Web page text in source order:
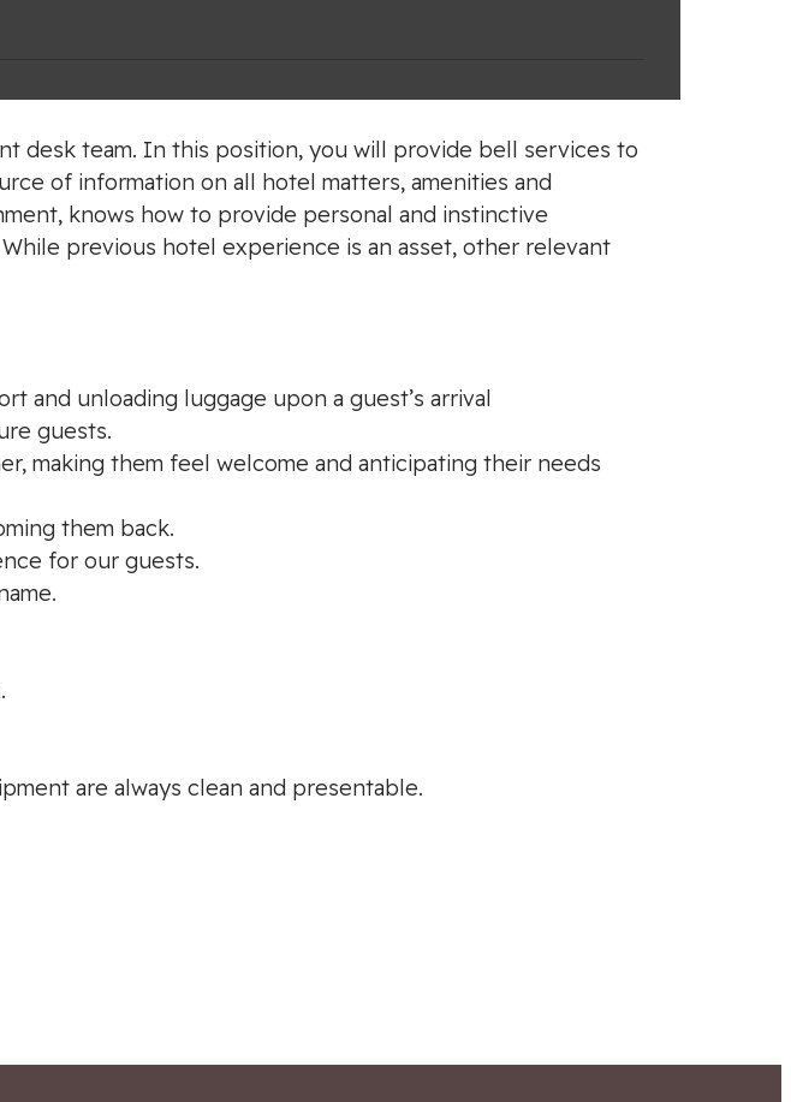
desk team. In this position, you will provide bell services to
of information on all hotel matters, amenities and
knows how to provide personal and instinctive
previous hotel experience is an asset, other relevant
and unloading luggage upon a guest’s arrival
guests.
making them feel welcome and anticipating their needs
them back.
for our guests.
are always clean and presentable.